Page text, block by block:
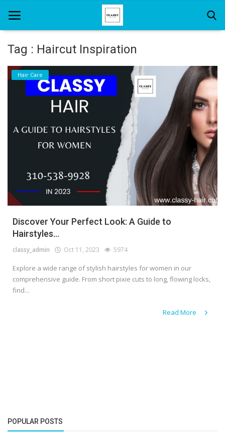
Home
About Us
News And Update
Tag : Haircut Inspiration
Hair Care
Discover Your Perfect Look: A Guide to
Hairstyles...
classy_admin Oct 11, 2023 5974
Explore a wide range of stylish hairstyles for women in our
comprehensive guide. From short pixie cuts to long, flowing locks,
find...
Read More
POPULAR POSTS